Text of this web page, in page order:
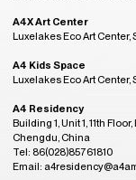
A4X Art Center
Luxelakes Eco Art
A4 Kids Space
Luxelakes Eco Art
A4 Residency
Building 1, Unit 1, 11th
Chengdu, China
Tel: 86(028)85761810
Email: